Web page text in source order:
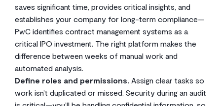
saves significant time, provides critical insights, and
establishes your company for long-term compliance—
PwC identifies contract management systems as a
critical IPO investment. The right platform makes the
difference between weeks of manual work and
automated analysis.
Define roles and permissions. Assign clear tasks so
work isn’t duplicated or missed. Security during an audit